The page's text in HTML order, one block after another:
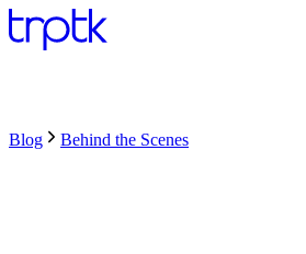
Blog Behind the Scenes